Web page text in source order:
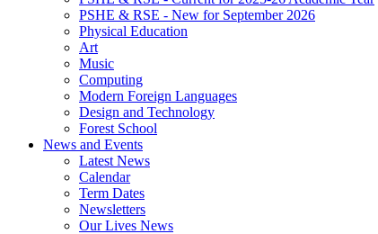
PSHE & RSE - New for September 2026
Physical Education
Art
Music
Computing
Modern Foreign Languages
Design and Technology
Forest School
News and Events
Latest News
Calendar
Term Dates
Newsletters
Our Lives News